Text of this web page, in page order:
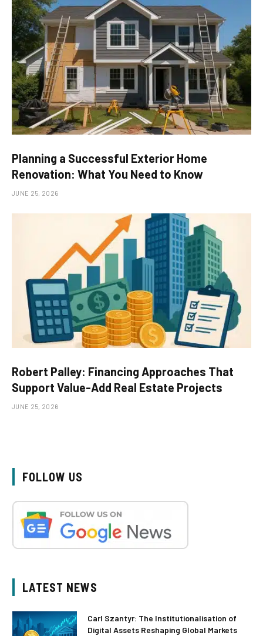
Planning a Successful Exterior Home
Renovation: What You Need to Know
JUNE 25, 2026
Robert Palley: Financing Approaches That
Support Value-Add Real Estate Projects
JUNE 25, 2026
FOLLOW US
LATEST NEWS
Carl Szantyr: The Institutionalisation of
Digital Assets Reshaping Global Markets